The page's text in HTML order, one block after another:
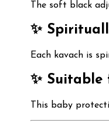
The soft black
✨
Each kavach is
✨ Suitable
This baby